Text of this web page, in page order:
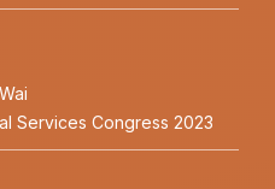
Services Congress 2023